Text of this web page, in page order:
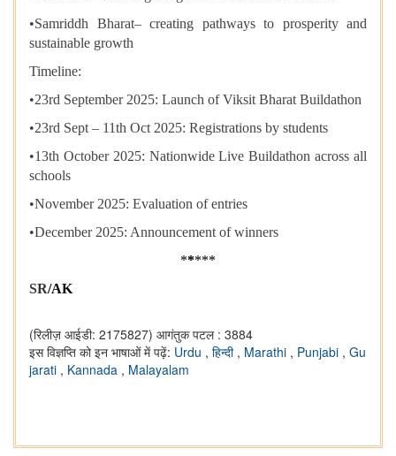
•​Samriddh Bharat– creating pathways to prosperity and
sustainable growth
Timeline:
•​23rd September 2025: Launch of Viksit Bharat Buildathon
•​23rd Sept – 11th Oct 2025: Registrations by students
•​13th October 2025: Nationwide Live Buildathon across all
schools
•​November 2025: Evaluation of entries
•​December 2025: Announcement of winners
*****
SR/AK
(रिलीज़ आईडी: 2175827) आगंतुक पटल : 3884
इस विज्ञप्ति को इन भाषाओं में पढ़ें: Urdu , हिन्दी , Marathi , Punjabi , Gu
jarati , Kannada , Malayalam